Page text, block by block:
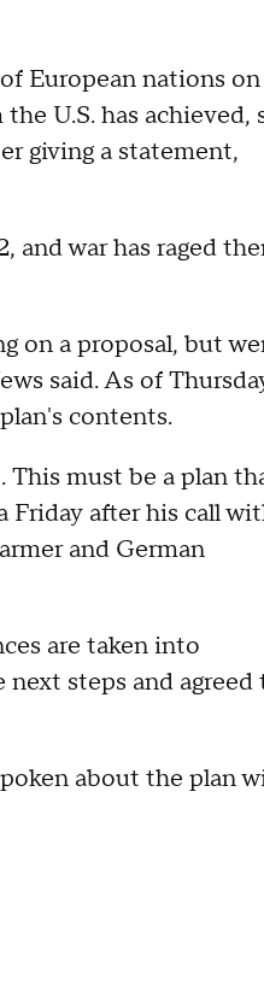
European nations on
U.S. has achieved,
giving a statement,
and war has raged
on a proposal, but
said. As of
contents.
This must be a plan
Friday after his call
and German
are taken into
steps and agreed
about the plan